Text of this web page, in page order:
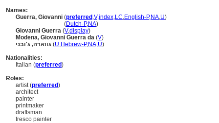
Names:
Guerra, Giovanni (preferred ,V,index,LC,English-P,NA,U)
(Dutch-P,NA)
Giovanni Guerra (V,display)
Modena, Giovanni Guerra da (V)
(U,Hebrew-P,NA,U)
Nationalities:
Italian (preferred)
Roles:
artist (preferred)
architect
painter
printmaker
draftsman
fresco painter